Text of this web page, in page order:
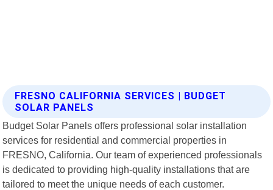
FRESNO CALIFORNIA SERVICES | BUDGET
SOLAR PANELS
Budget Solar Panels offers professional solar installation
services for residential and commercial properties in
FRESNO, California. Our team of experienced professionals
is dedicated to providing high-quality installations that are
tailored to meet the unique needs of each customer.